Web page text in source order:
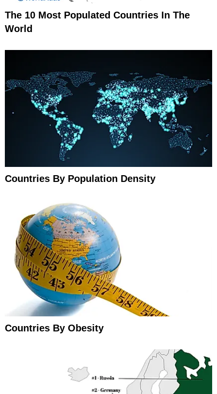
The 10 Most Populated Countries In The
World
Countries By Population Density
Countries By Obesity